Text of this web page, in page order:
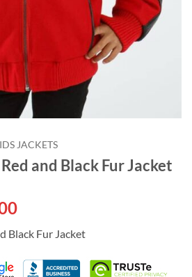
JACKETS
and Black Fur Jacket
Current
is:
$459.00.
Black Fur Jacket